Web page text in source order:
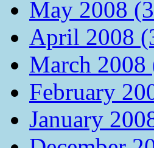
May 2008
April 2008
March 2008
February
January